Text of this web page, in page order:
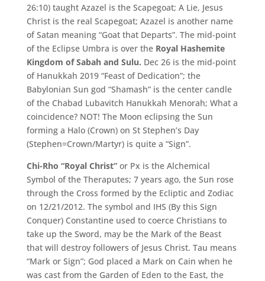
26:10) taught Azazel is the Scapegoat; A Lie, Jesus
Christ is the real Scapegoat; Azazel is another name
of Satan meaning “Goat that Departs”. The mid-point
of the Eclipse Umbra is over the Royal Hashemite
Kingdom of Sabah and Sulu. Dec 26 is the mid-point
of Hanukkah 2019 “Feast of Dedication”; the
Babylonian Sun god “Shamash” is the center candle
of the Chabad Lubavitch Hanukkah Menorah; What a
coincidence? NOT! The Moon eclipsing the Sun
forming a Halo (Crown) on St Stephen’s Day
(Stephen=Crown/Martyr) is quite a “Sign”.
Chi-Rho “Royal Christ”or Px is the Alchemical
Symbol of the Theraputes; 7 years ago, the Sun rose
through the Cross formed by the Ecliptic and Zodiac
on 12/21/2012. The symbol and IHS (By this Sign
Conquer) Constantine used to coerce Christians to
take up the Sword, may be the Mark of the Beast
that will destroy followers of Jesus Christ. Tau means
“Mark or Sign”; God placed a Mark on Cain when he
was cast from the Garden of Eden to the East, the